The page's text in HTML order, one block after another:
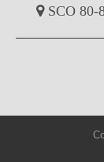
SCO 80-